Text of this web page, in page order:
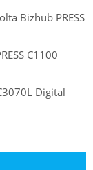
Bizhub PRESS
C1100
Digital